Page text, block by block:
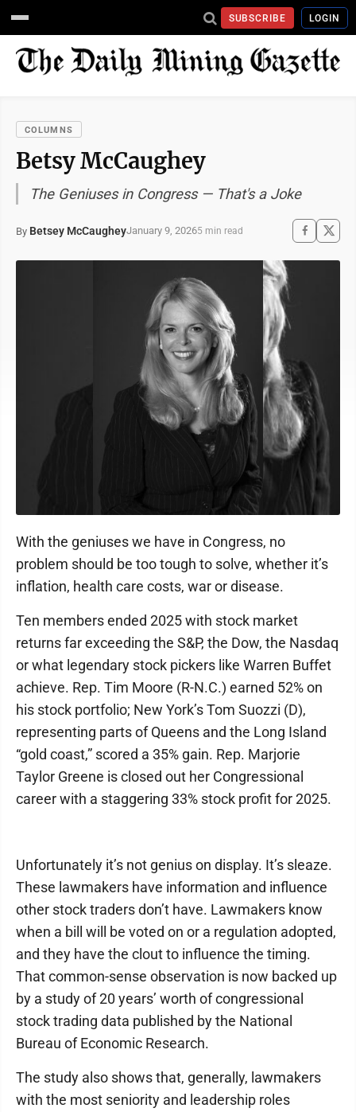
SUBSCRIBE LOGIN
COLUMNS
Betsy McCaughey
The Geniuses in Congress — That's a Joke
By Betsey McCaugheyJanuary 9, 20265 min read
With the geniuses we have in Congress, no
problem should be too tough to solve, whether it’s
inflation, health care costs, war or disease.
Ten members ended 2025 with stock market
returns far exceeding the S&P, the Dow, the Nasdaq
or what legendary stock pickers like Warren Buffet
achieve. Rep. Tim Moore (R-N.C.) earned 52% on
his stock portfolio; New York’s Tom Suozzi (D),
representing parts of Queens and the Long Island
“gold coast,” scored a 35% gain. Rep. Marjorie
Taylor Greene is closed out her Congressional
career with a staggering 33% stock profit for 2025.
Unfortunately it’s not genius on display. It’s sleaze.
These lawmakers have information and influence
other stock traders don’t have. Lawmakers know
when a bill will be voted on or a regulation adopted,
and they have the clout to influence the timing.
That common-sense observation is now backed up
by a study of 20 years’ worth of congressional
stock trading data published by the National
Bureau of Economic Research.
The study also shows that, generally, lawmakers
with the most seniority and leadership roles